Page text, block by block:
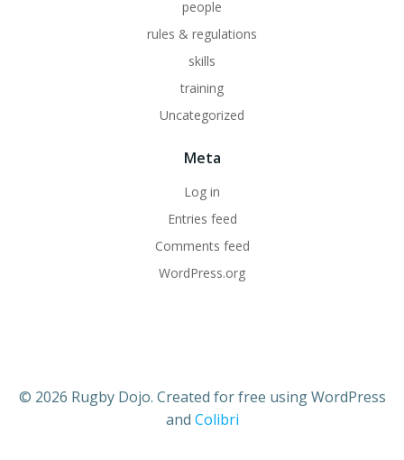
people
rules & regulations
skills
training
Uncategorized
Meta
Log in
Entries feed
Comments feed
WordPress.org
© 2026 Rugby Dojo. Created for free using WordPress
and Colibri